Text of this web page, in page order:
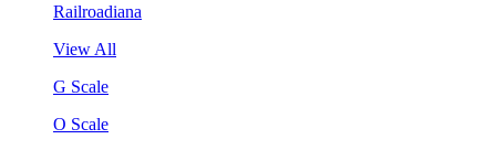
Railroadiana
View All
G Scale
O Scale